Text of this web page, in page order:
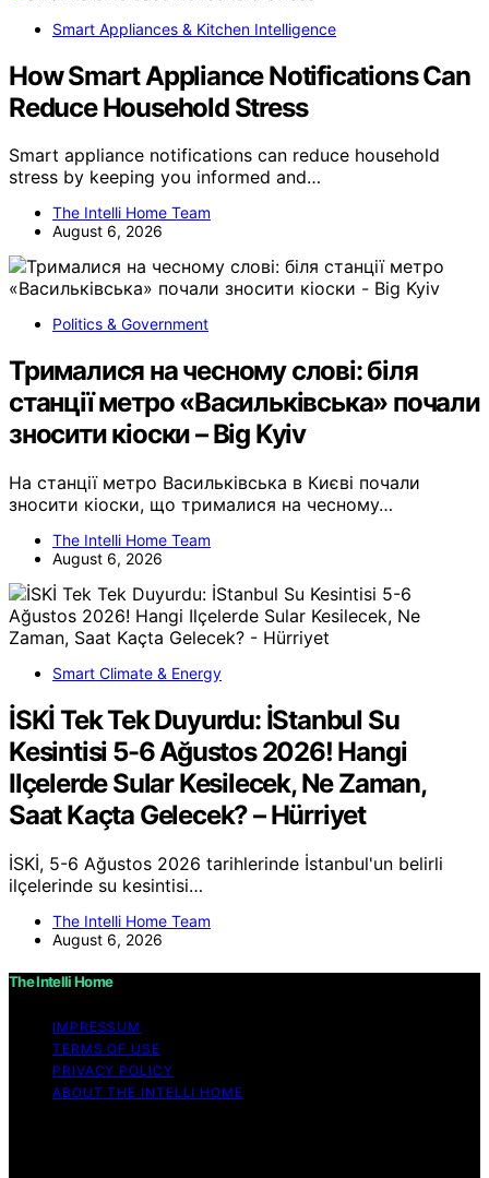
Smart Appliances & Kitchen Intelligence
How Smart Appliance Notifications Can
Reduce Household Stress
Smart appliance notifications can reduce household
stress by keeping you informed and…
The Intelli Home Team
August 6, 2026
Politics & Government
Трималися на чесному слові: біля
станції метро «Васильківська» почали
зносити кіоски – Big Kyiv
На станції метро Васильківська в Києві почали
зносити кіоски, що трималися на чесному…
The Intelli Home Team
August 6, 2026
Smart Climate & Energy
İSKİ Tek Tek Duyurdu: İStanbul Su
Kesintisi 5-6 Ağustos 2026! Hangi
Ilçelerde Sular Kesilecek, Ne Zaman,
Saat Kaçta Gelecek? – Hürriyet
İSKİ, 5-6 Ağustos 2026 tarihlerinde İstanbul'un belirli
ilçelerinde su kesintisi…
The Intelli Home Team
August 6, 2026
The Intelli Home
IMPRESSUM
TERMS OF USE
PRIVACY POLICY
ABOUT THE INTELLI HOME